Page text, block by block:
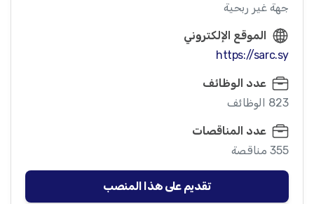
جهة غير ربحية
الموقع الإلكتروني
https://sarc.sy
عدد الوظائف
823 الوظائف
عدد المناقصات
355 مناقصة
تقديم على هذا المنصب